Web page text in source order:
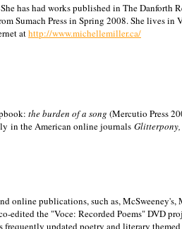
has had works published in The
Sumach Press in Spring 2008. She lives in
athttp://www.michellemiller.ca/
the burden of a song (Mercutio Press
in the American online journals Glitterpony,
online publications, such as, McSweeney's,
edited the "Voce: Recorded Poems" DVD
frequently updated poetry and literary